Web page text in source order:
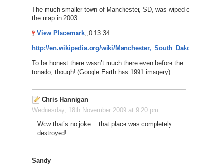
The much smaller town of Manchester, SD, was wiped off
the map in 2003
View Placemark,,0,13.34
http://en.wikipedia.org/wiki/Manchester,_South_Dakota
To be honest there wasn’t much there even before the
tonado, though! (Google Earth has 1991 imagery).
Chris Hannigan
Wednesday, 18th November 2009 at 9:20 pm
Wow that’s no joke… that place was completely
destroyed!
Sandy